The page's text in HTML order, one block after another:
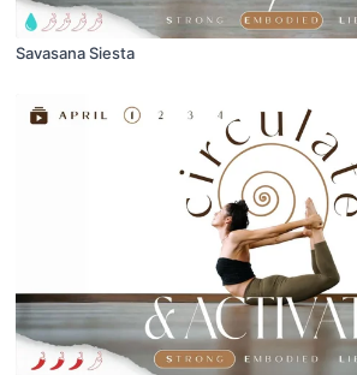
Savasana Siesta